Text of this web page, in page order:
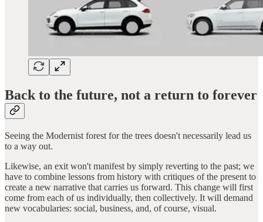
Back to the future, not a return to forever
Seeing the Modernist forest for the trees doesn't necessarily lead us
to a way out.
Likewise, an exit won't manifest by simply reverting to the past; we
have to combine lessons from history with critiques of the present to
create a new narrative that carries us forward. This change will first
come from each of us individually, then collectively. It will demand
new vocabularies: social, business, and, of course, visual.